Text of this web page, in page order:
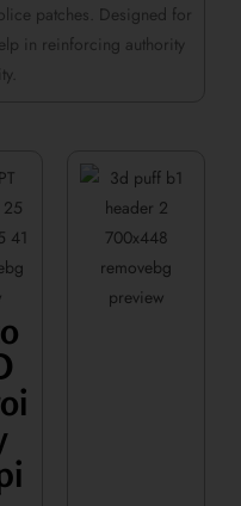
patches. Designed for
in reinforcing authority